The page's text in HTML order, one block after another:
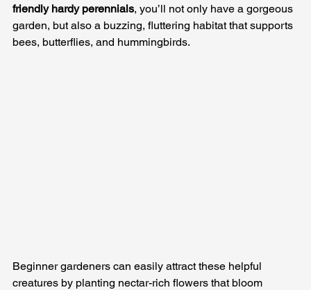
friendly hardy perennials, you’ll not only have a gorgeous
garden, but also a buzzing, fluttering habitat that supports
bees, butterflies, and hummingbirds.
Beginner gardeners can easily attract these helpful
creatures by planting nectar-rich flowers that bloom